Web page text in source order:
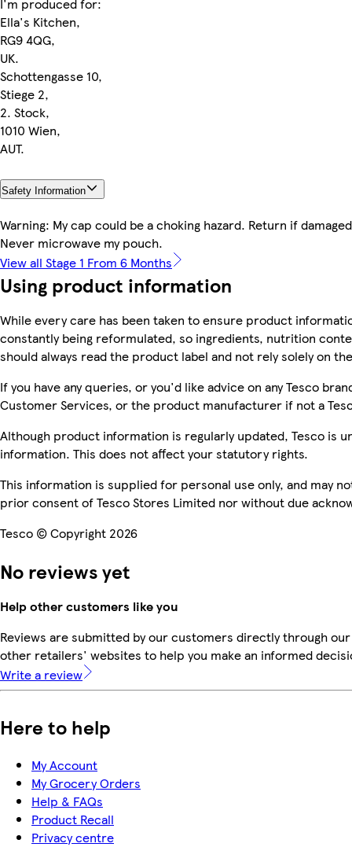
Ella's Kitchen,
RG9 4QG,
UK.
Schottengasse 10,
Stiege 2,
2. Stock,
1010 Wien,
AUT.
Safety Information
Warning: My cap could be a choking hazard. Return if
Never microwave my pouch.
View all Stage 1 From 6 Months
Using product information
While every care has been taken to ensure product
constantly being reformulated, so ingredients, nutrition
should always read the product label and not rely solely on
If you have any queries, or you'd like advice on any Tesco
Customer Services, or the product manufacturer if not a
Although product information is regularly updated, Tesco is
information. This does not affect your statutory rights.
This information is supplied for personal use only, and may
prior consent of Tesco Stores Limited nor without due
Tesco © Copyright 2026
No reviews yet
Help other customers like you
Reviews are submitted by our customers directly through
other retailers' websites to help you make an informed
Write a review
Here to help
My Account
My Grocery Orders
Help & FAQs
Product Recall
Privacy centre